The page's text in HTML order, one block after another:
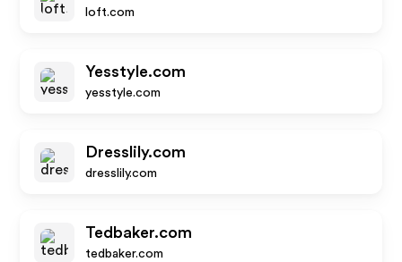
loft.com
Yesstyle.com
yesstyle.com
Dresslily.com
dresslily.com
Tedbaker.com
tedbaker.com